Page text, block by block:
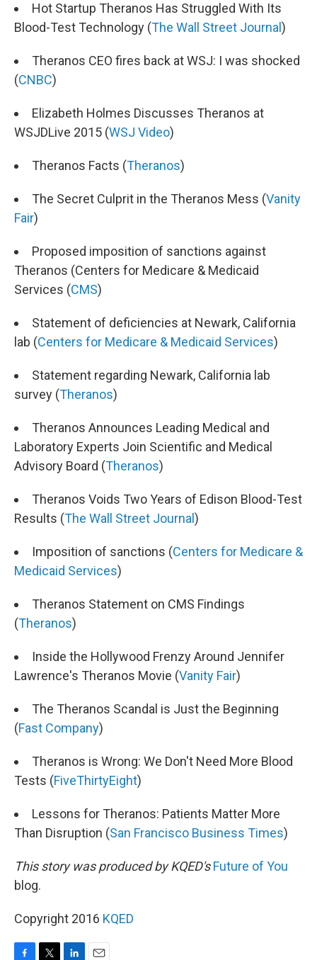
Hot Startup Theranos Has Struggled With Its
Blood-Test Technology (The Wall Street Journal )
Theranos CEO fires back at WSJ: I was shocked
(CNBC)
Elizabeth Holmes Discusses Theranos at
WSJDLive 2015 (WSJ Video)
Theranos Facts (Theranos)
The Secret Culprit in the Theranos Mess (Vanity
Fair)
Proposed imposition of sanctions against
Theranos (Centers for Medicare & Medicaid
Services (CMS)
Statement of deficiencies at Newark, California
lab (Centers for Medicare & Medicaid Services)
Statement regarding Newark, California lab
survey (Theranos)
Theranos Announces Leading Medical and
Laboratory Experts Join Scientific and Medical
Advisory Board (Theranos)
Theranos Voids Two Years of Edison Blood-Test
Results (The Wall Street Journal )
Imposition of sanctions (Centers for Medicare &
Medicaid Services)
Theranos Statement on CMS Findings
(Theranos)
Inside the Hollywood Frenzy Around Jennifer
Lawrence's Theranos Movie (Vanity Fair)
The Theranos Scandal is Just the Beginning
(Fast Company)
Theranos is Wrong: We Don't Need More Blood
Tests (FiveThirtyEight)
Lessons for Theranos: Patients Matter More
Than Disruption (San Francisco Business Times)
This story was produced by KQED'sFuture of You
blog.
Copyright 2016 KQED